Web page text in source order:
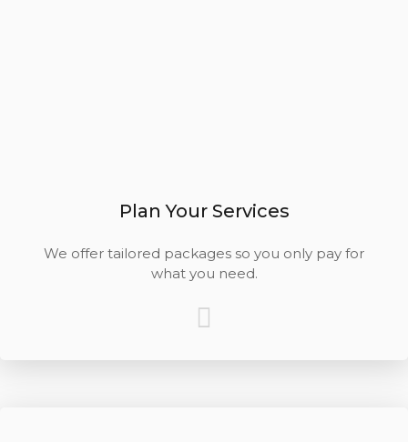
Plan Your Services
We offer tailored packages so you only pay for
what you need.